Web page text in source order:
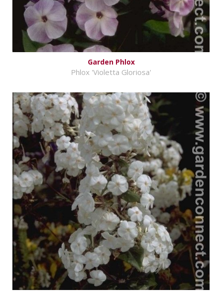
Garden Phlox
Phlox 'Violetta Gloriosa'